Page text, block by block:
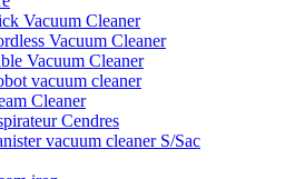
Vacuum Cleaner
Vacuum Cleaner
Vacuum Cleaner
vacuum cleaner
Cleaner
Cendres
vacuum cleaner S/Sac